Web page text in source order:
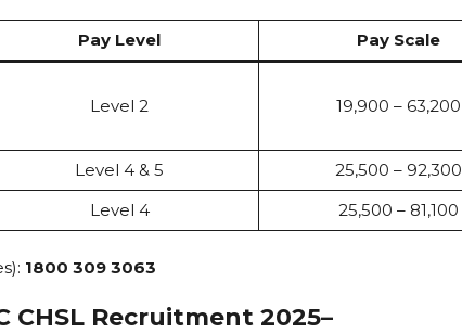
Pay Level Pay Scale
Level 2 ₹19,900 – ₹63,200
Level 4 & 5
₹25,500 – ₹92,300
Level 4 ₹25,500 – ₹81,100
1800 309 3063
CHSL Recruitment 2025–